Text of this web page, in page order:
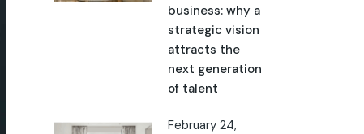
business: why a
strategic vision
attracts the
next generation
of talent
February 24,